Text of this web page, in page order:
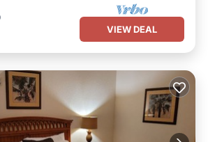
VIEW DEAL